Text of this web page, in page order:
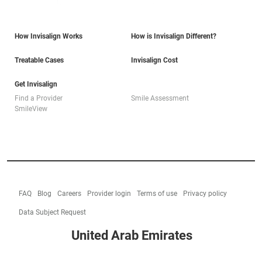
How Invisalign Works How is Invisalign Different?
Treatable Cases Invisalign Cost
Get Invisalign
Find a Provider
Smile Assessment
SmileView
FAQ Blog Careers Provider login Terms of use Privacy policy
Data Subject Request
United Arab Emirates